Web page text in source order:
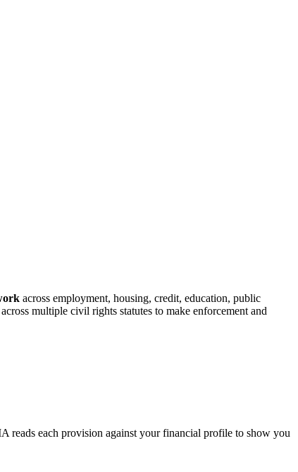
across employment, housing, credit, education, public
multiple civil rights statutes to make enforcement and
reads each provision against your financial profile to show you